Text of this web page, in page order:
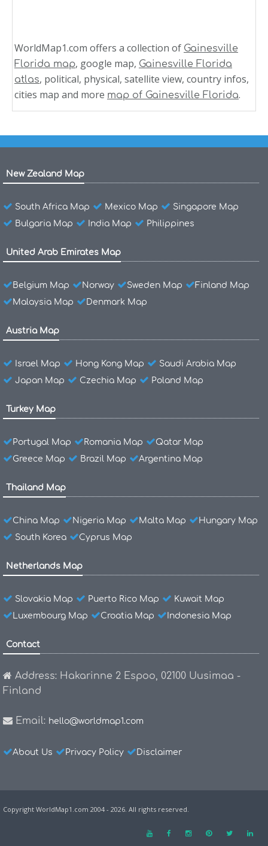
WorldMap1.com offers a collection of Gainesville
Florida map, google map, Gainesville Florida
atlas, political, physical, satellite view, country infos,
cities map and more map of Gainesville Florida.
New Zealand Map
South Africa Map Mexico Map
Singapore Map
Bulgaria Map
India Map Philippines
United Arab Emirates Map
Belgium Map Norway Sweden Map
Finland Map
Malaysia Map
Denmark Map
Austria Map
Israel Map Hong Kong Map
Saudi Arabia Map
Japan Map
Czechia Map Poland Map
Turkey Map
Portugal Map Romania Map
Qatar Map
Greece Map
Brazil Map Argentina Map
Thailand Map
China Map Nigeria Map Malta Map
Hungary Map
South Korea
Cyprus Map
Netherlands Map
Slovakia Map Puerto Rico Map
Kuwait Map
Luxembourg Map
Croatia Map Indonesia Map
Contact
Address: Hakarinne 2 Espoo, 02100 Uusimaa -
Finland
Email: hello@worldmap1.com
About Us Privacy Policy Disclaimer
Copyright WorldMap1.com 2004 - 2026. All rights reserved.